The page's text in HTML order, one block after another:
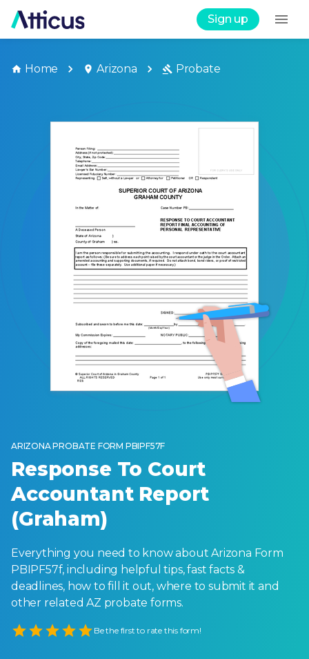
Sign up
Home Arizona Probate
ARIZONA PROBATE FORM PBIPF57F
Response To Court
Accountant Report
(Graham)
Everything you need to know about Arizona Form
PBIPF57f, including helpful tips, fast facts &
deadlines, how to fill it out, where to submit it and
other related AZ probate forms.
Empty
Be the first to rate this form!